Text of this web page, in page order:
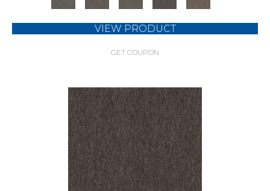
VIEW PRODUCT
GET COUPON